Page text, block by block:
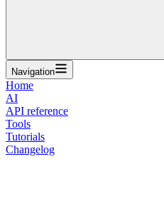
Navigation
Home
AI
API reference
Tools
Tutorials
Changelog